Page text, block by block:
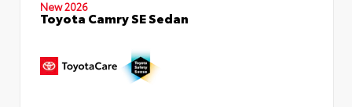
New 2026
Toyota Camry SE Sedan